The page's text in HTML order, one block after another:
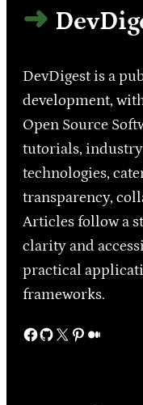
DevDigest is a
development,
Open Source
tutorials,
technologies,
transparency,
Articles follow a
clarity and
practical
frameworks.
Facebook GitHub X Pinterest Medium